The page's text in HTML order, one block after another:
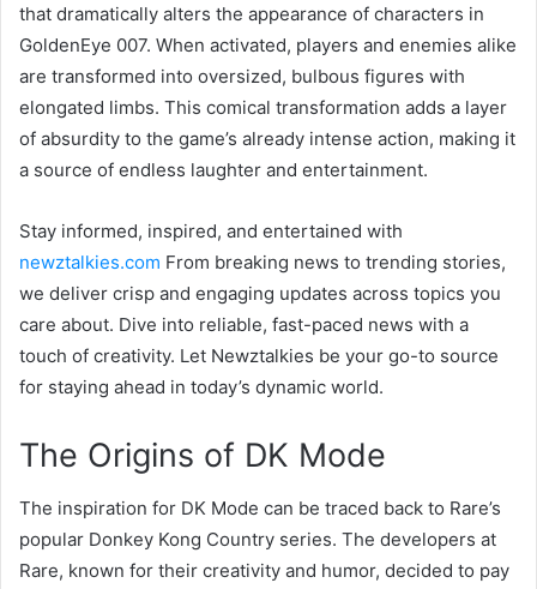
that dramatically alters the appearance of characters in
GoldenEye 007. When activated, players and enemies alike
are transformed into oversized, bulbous figures with
elongated limbs. This comical transformation adds a layer
of absurdity to the game’s already intense action, making it
a source of endless laughter and entertainment.
Stay informed, inspired, and entertained with
newztalkies.com From breaking news to trending stories,
we deliver crisp and engaging updates across topics you
care about. Dive into reliable, fast-paced news with a
touch of creativity. Let Newztalkies be your go-to source
for staying ahead in today’s dynamic world.
The Origins of DK Mode
The inspiration for DK Mode can be traced back to Rare’s
popular Donkey Kong Country series. The developers at
Rare, known for their creativity and humor, decided to pay